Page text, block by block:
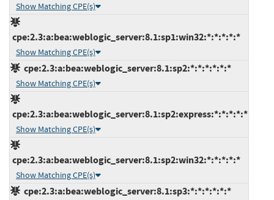
Show Matching CPE(s)
cpe:2.3:a:bea:weblogic_server:8.1:sp1:win32:*:*:*:*:*
Show Matching CPE(s)
cpe:2.3:a:bea:weblogic_server:8.1:sp2:*:*:*:*:*:*
Show Matching CPE(s)
cpe:2.3:a:bea:weblogic_server:8.1:sp2:express:*:*:*:*:*
Show Matching CPE(s)
cpe:2.3:a:bea:weblogic_server:8.1:sp2:win32:*:*:*:*:*
Show Matching CPE(s)
cpe:2.3:a:bea:weblogic_server:8.1:sp3:*:*:*:*:*:*